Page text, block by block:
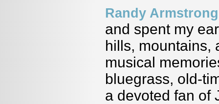
Randy Armstrong
and spent my
hills, mountains,
musical
bluegrass, old-
a devoted fan of